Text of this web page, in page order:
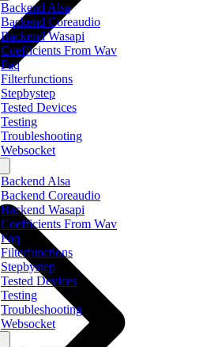
Backend Alsa
Backend Coreaudio
Backend Wasapi
Coefficients From Wav
Faq
Filterfunctions
Stepbystep
Tested Devices
Testing
Troubleshooting
Websocket
Backend Alsa
Backend Coreaudio
Backend Wasapi
Coefficients From Wav
Faq
Filterfunctions
Stepbystep
Tested Devices
Testing
Troubleshooting
Websocket